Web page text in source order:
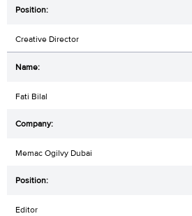
Creative Director
Fati Bilal
Memac Ogilvy Dubai
Editor